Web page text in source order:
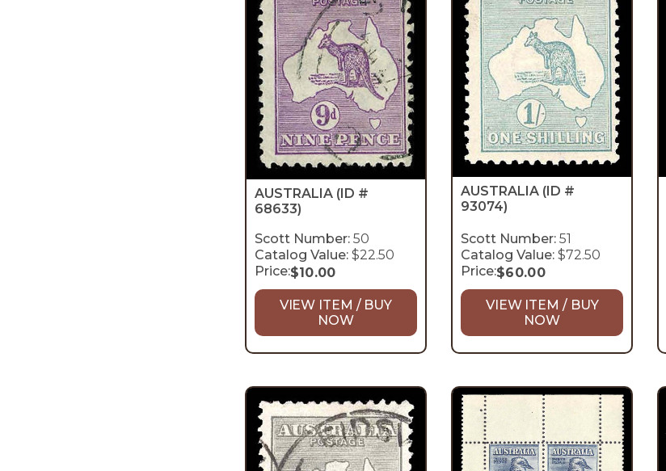
AUSTRALIA (ID #
68633)
Scott Number:50
Catalog Value:$22.50
Price:$10.00
VIEW ITEM / BUY
NOW
AUSTRALIA (ID #
93074)
Scott Number: 51
Catalog Value: $72.50
Price:$60.00
VIEW ITEM / BUY
NOW